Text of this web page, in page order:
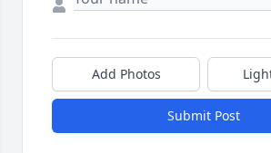
Add Photos
Submit Post